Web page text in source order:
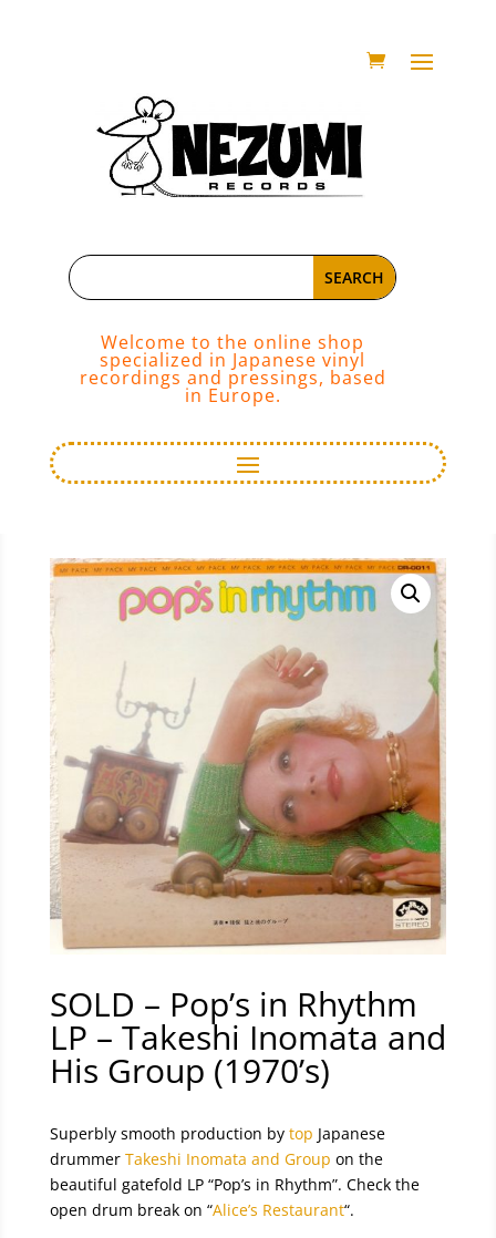
Welcome to the online shop
specialized in Japanese vinyl
recordings and pressings, based
in Europe.
SOLD – Pop’s in Rhythm
LP – Takeshi Inomata and
His Group (1970’s)
Superbly smooth production by top Japanese
drummer Takeshi Inomata and Group on the
beautiful gatefold LP “Pop’s in Rhythm”. Check the
open drum break on “Alice’s Restaurant“.